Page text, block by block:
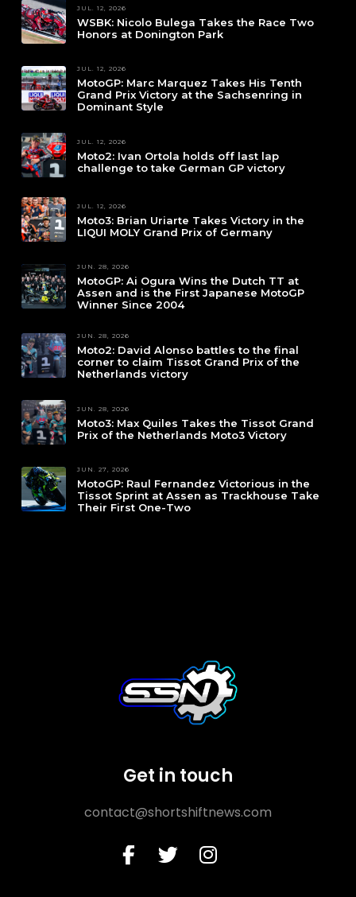
JUL. 12, 2026
WSBK: Nicolo Bulega Takes the Race Two
Honors at Donington Park
JUL. 12, 2026
MotoGP: Marc Marquez Takes His Tenth
Grand Prix Victory at the Sachsenring in
Dominant Style
JUL. 12, 2026
Moto2: Ivan Ortola holds off last lap
challenge to take German GP victory
JUL. 12, 2026
Moto3: Brian Uriarte Takes Victory in the
LIQUI MOLY Grand Prix of Germany
JUN. 28, 2026
MotoGP: Ai Ogura Wins the Dutch TT at
Assen and is the First Japanese MotoGP
Winner Since 2004
JUN. 28, 2026
Moto2: David Alonso battles to the final
corner to claim Tissot Grand Prix of the
Netherlands victory
JUN. 28, 2026
Moto3: Max Quiles Takes the Tissot Grand
Prix of the Netherlands Moto3 Victory
JUN. 27, 2026
MotoGP: Raul Fernandez Victorious in the
Tissot Sprint at Assen as Trackhouse Take
Their First One-Two
Get in touch
contact@shortshiftnews.com